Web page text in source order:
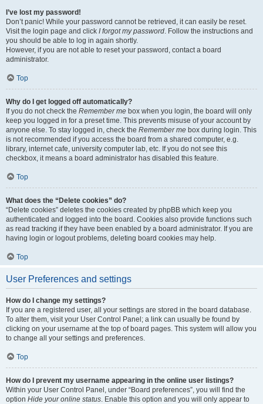
I’ve lost my password!
Don’t panic! While your password cannot be retrieved, it can easily be reset.
Visit the login page and click I forgot my password. Follow the instructions and
you should be able to log in again shortly.
However, if you are not able to reset your password, contact a board
administrator.
Top
Why do I get logged off automatically?
If you do not check the Remember me box when you login, the board will only
keep you logged in for a preset time. This prevents misuse of your account by
anyone else. To stay logged in, check the Remember me box during login. This
is not recommended if you access the board from a shared computer, e.g.
library, internet cafe, university computer lab, etc. If you do not see this
checkbox, it means a board administrator has disabled this feature.
Top
What does the “Delete cookies” do?
“Delete cookies” deletes the cookies created by phpBB which keep you
authenticated and logged into the board. Cookies also provide functions such
as read tracking if they have been enabled by a board administrator. If you are
having login or logout problems, deleting board cookies may help.
Top
User Preferences and settings
How do I change my settings?
If you are a registered user, all your settings are stored in the board database.
To alter them, visit your User Control Panel; a link can usually be found by
clicking on your username at the top of board pages. This system will allow you
to change all your settings and preferences.
Top
How do I prevent my username appearing in the online user listings?
Within your User Control Panel, under “Board preferences”, you will find the
option Hide your online status. Enable this option and you will only appear to